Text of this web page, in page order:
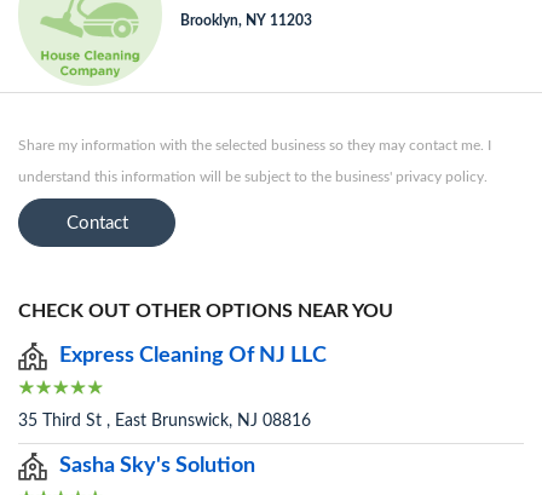
Brooklyn, NY 11203
Share my information with the selected business so they may contact me. I
understand this information will be subject to the business' privacy policy.
Contact
CHECK OUT OTHER OPTIONS NEAR YOU
Express Cleaning Of NJ LLC
35 Third St , East Brunswick, NJ 08816
Sasha Sky's Solution